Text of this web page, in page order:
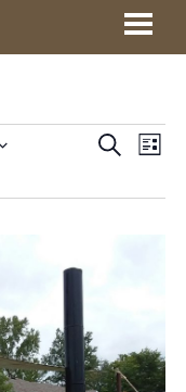
EVENTS
SEARCH
LIST